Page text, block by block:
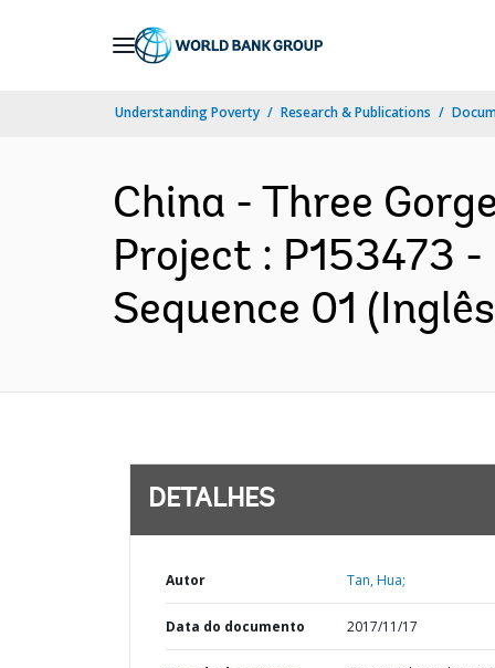
Understanding Poverty Research & Publications
China - Three
Project : P153473
Sequence 01
DETALHES
Autor Tan, Hua;
Data do documento 2017/11/17